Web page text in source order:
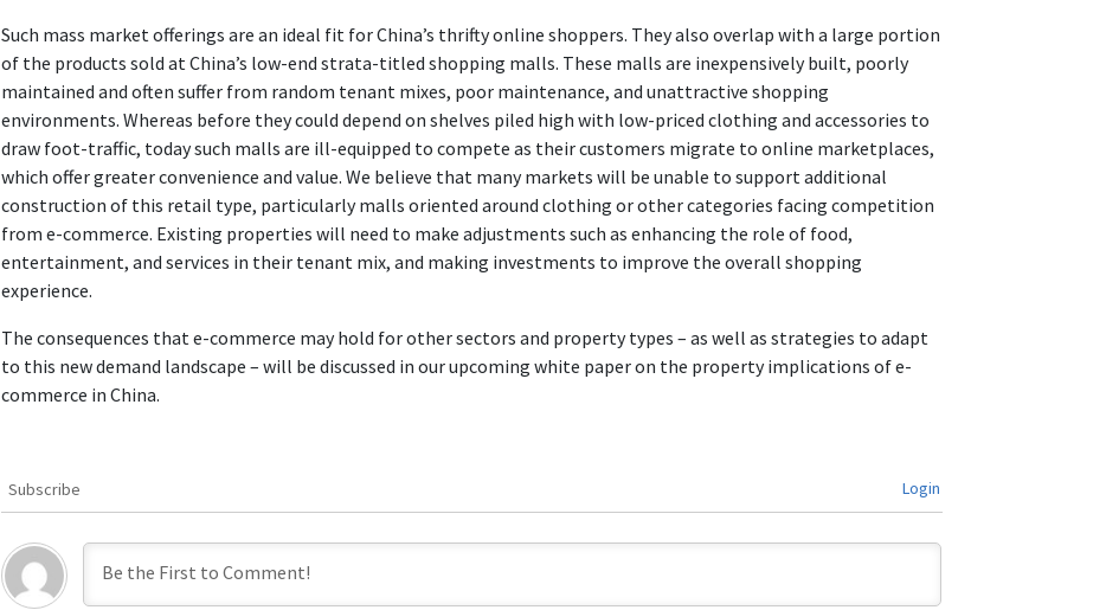
Such mass market offerings are an ideal fit for China’s thrifty online shoppers. They also overlap with a large portion
of the products sold at China’s low-end strata-titled shopping malls. These malls are inexpensively built, poorly
maintained and often suffer from random tenant mixes, poor maintenance, and unattractive shopping
environments. Whereas before they could depend on shelves piled high with low-priced clothing and accessories to
draw foot-traffic, today such malls are ill-equipped to compete as their customers migrate to online marketplaces,
which offer greater convenience and value. We believe that many markets will be unable to support additional
construction of this retail type, particularly malls oriented around clothing or other categories facing competition
from e-commerce. Existing properties will need to make adjustments such as enhancing the role of food,
entertainment, and services in their tenant mix, and making investments to improve the overall shopping
experience.
The consequences that e-commerce may hold for other sectors and property types – as well as strategies to adapt
to this new demand landscape – will be discussed in our upcoming white paper on the property implications of e-
commerce in China.
Subscribe Login